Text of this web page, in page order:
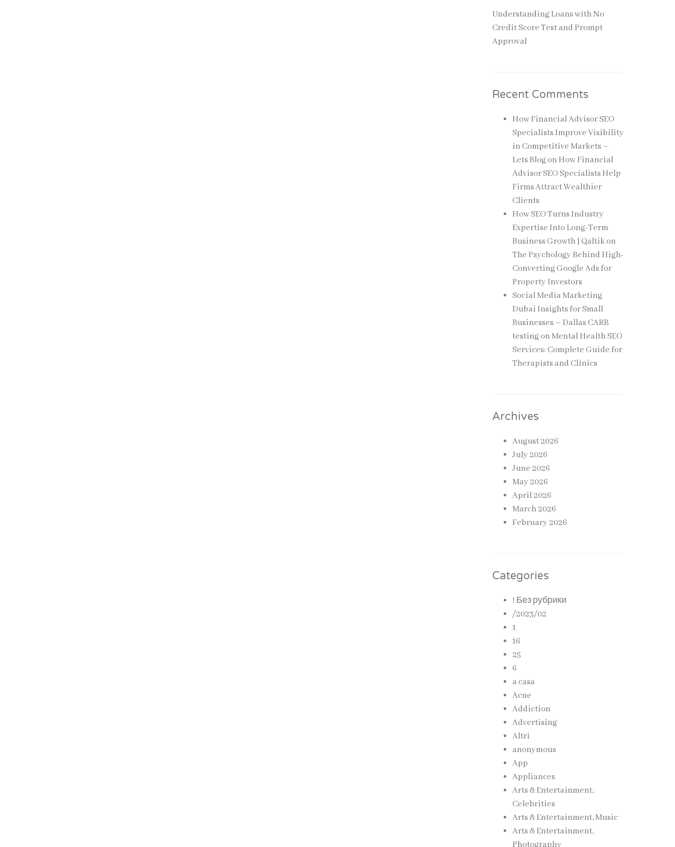
Understanding Loans with No
Credit Score Test and Prompt
Approval
Recent Comments
How Financial Advisor SEO
Specialists Improve Visibility
in Competitive Markets –
Lets BlogonHow Financial
Advisor SEO Specialists Help
Firms Attract Wealthier
Clients
How SEO Turns Industry
Expertise Into Long-Term
Business Growth | Qaltikon
The Psychology Behind High-
Converting Google Ads for
Property Investors
Social Media Marketing
Dubai Insights for Small
Businesses – Dallas CARB
testingonMental Health SEO
Services: Complete Guide for
Therapists and Clinics
Archives
August 2026
July 2026
June 2026
May 2026
April 2026
March 2026
February 2026
Categories
! Без рубрики
/2023/02
1
16
25
6
a casa
Acne
Addiction
Advertising
Altri
anonymous
App
Appliances
Arts & Entertainment,
Celebrities
Arts & Entertainment, Music
Arts & Entertainment,
Photography